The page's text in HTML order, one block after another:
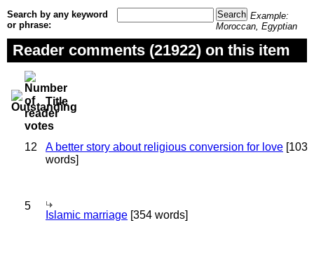
Search by any keyword
or phrase:
Example:
Moroccan, Egyptian
Reader comments (21922) on this item
Title
12 A better story about religious conversion for love [103
words]
5
Islamic marriage [354 words]